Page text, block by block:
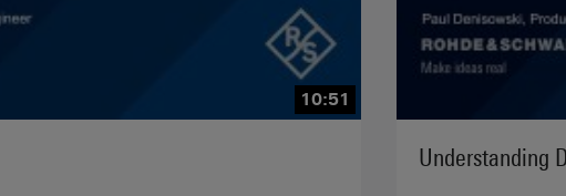
10:51
Understanding